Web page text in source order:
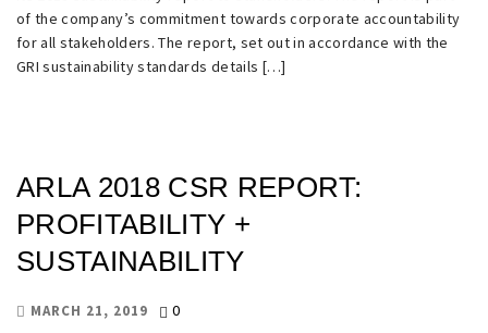
of the company’s commitment towards corporate accountability
for all stakeholders. The report, set out in accordance with the
GRI sustainability standards details […]
ARLA 2018 CSR REPORT:
PROFITABILITY +
SUSTAINABILITY
MARCH 21, 2019
0